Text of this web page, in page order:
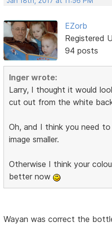
EZorb
Registered
94 posts
Inger wrote:
Larry, I thought it would
cut out from the white
Oh, and I think you need
image smaller.
Otherwise I think your
better now
Wayan was correct the